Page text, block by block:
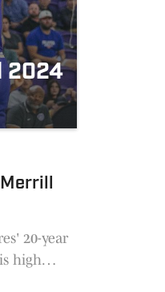
2024
20-year
high